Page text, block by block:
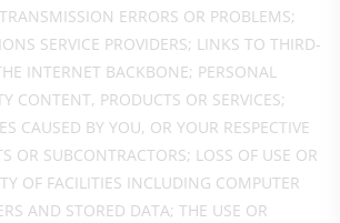
ERRORS OR PROBLEMS;
SERVICE PROVIDERS; LINKS TO THIRD-
INTERNET BACKBONE; PERSONAL
CONTENT, PRODUCTS OR SERVICES;
CAUSED BY YOU, OR YOUR RESPECTIVE
OR SUBCONTRACTORS; LOSS OF USE OR
OF FACILITIES INCLUDING COMPUTER
AND STORED DATA; THE USE OR